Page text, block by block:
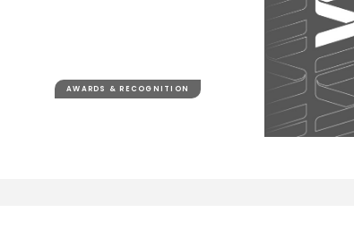
AWARDS & RECOGNITION